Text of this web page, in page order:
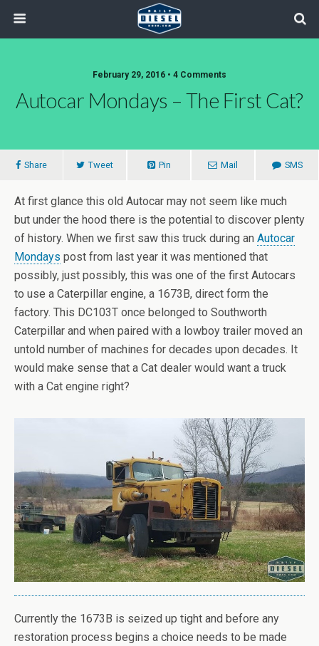
February 29, 2016 • 4 Comments
Autocar Mondays – The First Cat?
Share Tweet Pin Mail SMS
At first glance this old Autocar may not seem like much
but under the hood there is the potential to discover plenty
of history. When we first saw this truck during an Autocar
Mondays post from last year it was mentioned that
possibly, just possibly, this was one of the first Autocars
to use a Caterpillar engine, a 1673B, direct form the
factory. This DC103T once belonged to Southworth
Caterpillar and when paired with a lowboy trailer moved an
untold number of machines for decades upon decades. It
would make sense that a Cat dealer would want a truck
with a Cat engine right?
Currently the 1673B is seized up tight and before any
restoration process begins a choice needs to be made